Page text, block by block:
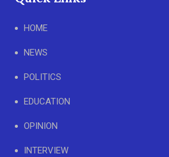
HOME
NEWS
POLITICS
EDUCATION
OPINION
INTERVIEW